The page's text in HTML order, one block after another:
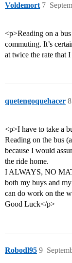
Voldemort 7
<p>Reading on a
commuting. It’s
at twice the rate that
quetengoquehacer 8
<p>I have to take a
Reading on the bus
because I would
the ride home.
I ALWAYS, NO
both my buys and
can do work on the
Good Luck</p>
Robodl95 9